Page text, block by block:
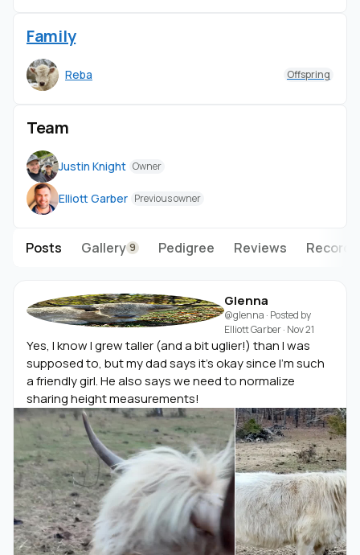
Family
Reba Offspring
Team
Justin Knight Owner
Elliott Garber Previous owner
Posts Gallery 9 Pedigree Reviews Records
Glenna
@glenna · Posted by
Elliott Garber· Nov 21
Yes, I know I grew taller (and a bit uglier!) than I was
supposed to, but my dad says it's okay since I'm such
a friendly girl. He also says we need to normalize
sharing height measurements!